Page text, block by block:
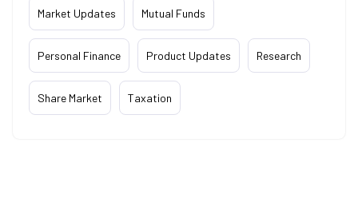
Market Updates Mutual Funds
Personal Finance Product Updates Research
Share Market Taxation